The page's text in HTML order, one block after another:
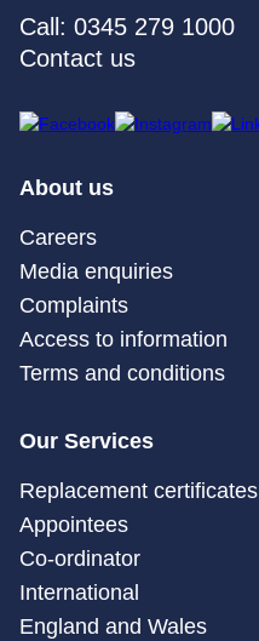
Call: 0345 279 1000
Contact us
About us
Careers
Media enquiries
Complaints
Access to information
Terms and conditions
Our Services
Replacement certificates
Appointees
Co-ordinator
International
England and Wales